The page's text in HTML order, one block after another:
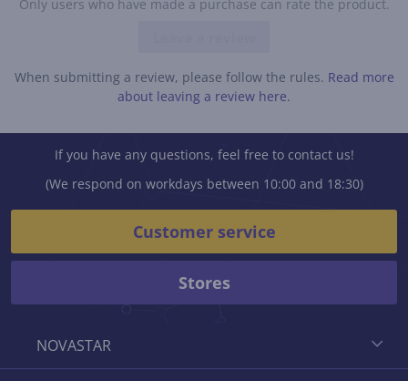
Only users who have made a purchase can rate the product.
When submitting a review, please follow the rules. Read more
about leaving a review here.
NOVASTAR
If you have any questions, feel free to contact us!
(We respond on workdays between 10:00 and 18:30)
Customer service
Stores